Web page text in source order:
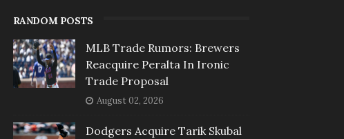
RANDOM POSTS
MLB Trade Rumors: Brewers
Reacquire Peralta In Ironic
Trade Proposal
August 02, 2026
Dodgers Acquire Tarik Skubal